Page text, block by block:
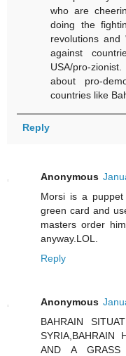
who are
doing the
revolutions and
against
USA/pro-
about pro-
countries like
Reply
Anonymous
Morsi is a
green card and
masters order
anyway.LOL.
Reply
Anonymous
BAHRAIN
SYRIA,BAHRAIN
AND A GRASS